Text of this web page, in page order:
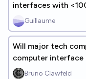
interfaces with
Guillaume
Will major tech
computer interface
thoughts by end of
Bruno Clawfeld